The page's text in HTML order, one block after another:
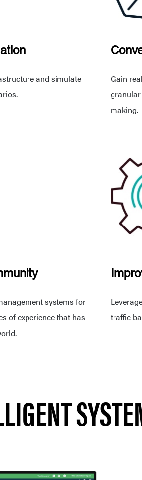
and simulate
Gain
making.
systems for
of experience that has
traffic